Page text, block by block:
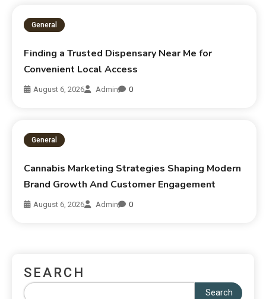
General
Finding a Trusted Dispensary Near Me for
Convenient Local Access
August 6, 2026 Admin 0
General
Cannabis Marketing Strategies Shaping Modern
Brand Growth And Customer Engagement
August 6, 2026 Admin 0
SEARCH
Search